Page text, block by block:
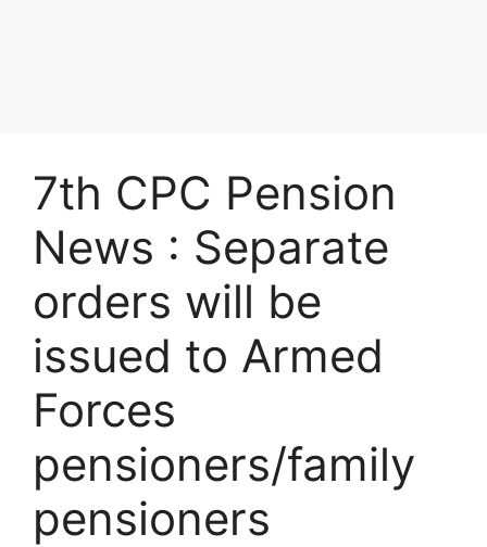
7th CPC Pension
News : Separate
orders will be
issued to Armed
Forces
pensioners/family
pensioners